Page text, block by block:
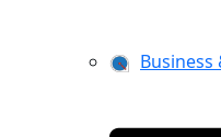
Business